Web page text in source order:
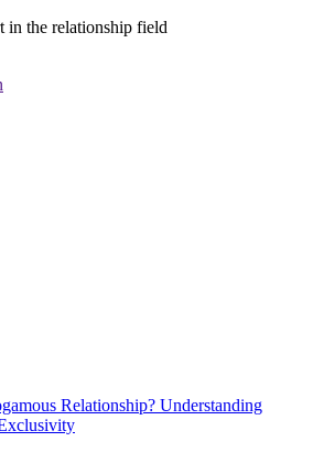
in the relationship field